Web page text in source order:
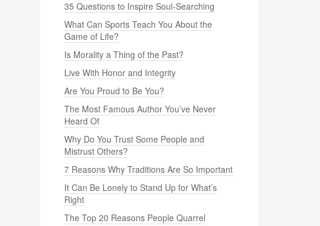
35 Questions to Inspire Soul-Searching
What Can Sports Teach You About the
Game of Life?
Is Morality a Thing of the Past?
Live With Honor and Integrity
Are You Proud to Be You?
The Most Famous Author You’ve Never
Heard Of
Why Do You Trust Some People and
Mistrust Others?
7 Reasons Why Traditions Are So Important
It Can Be Lonely to Stand Up for What’s
Right
The Top 20 Reasons People Quarrel